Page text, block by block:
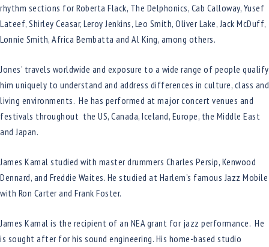
rhythm sections for Roberta Flack, The Delphonics, Cab Calloway, Yusef
Lateef, Shirley Ceasar, Leroy Jenkins, Leo Smith, Oliver Lake, Jack McDuff,
Lonnie Smith, Africa Bembatta and Al King, among others.
Jones’ travels worldwide and exposure to a wide range of people qualify
him uniquely to understand and address differences in culture, class and
living environments. He has performed at major concert venues and
festivals throughout the US, Canada, Iceland, Europe, the Middle East
and Japan.
James Kamal studied with master drummers Charles Persip, Kenwood
Dennard, and Freddie Waites. He studied at Harlem’s famous Jazz Mobile
with Ron Carter and Frank Foster.
James Kamal is the recipient of an NEA grant for jazz performance. He
is sought after for his sound engineering. His home-based studio